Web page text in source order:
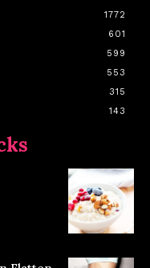
1772
601
599
553
315
143